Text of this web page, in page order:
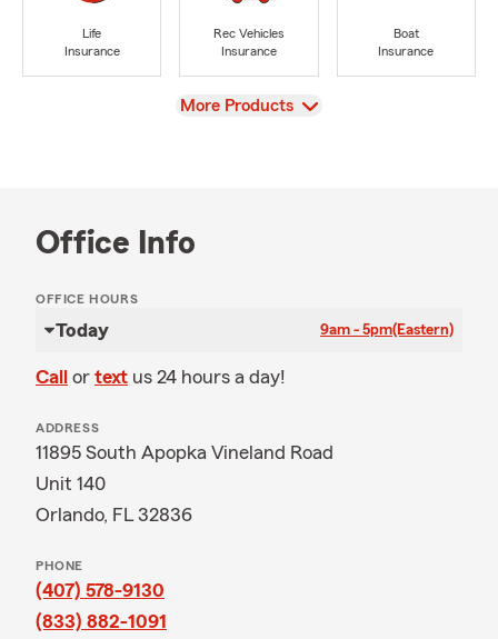
Life
Insurance
Rec Vehicles
Insurance
Boat
Insurance
View
More Products
Office Info
OFFICE HOURS
Today 9am - 5pm(Eastern)
Call or text us 24 hours a day!
ADDRESS
11895 South Apopka Vineland Road
Unit 140
Orlando, FL 32836
PHONE
(407) 578-9130
(833) 882-1091